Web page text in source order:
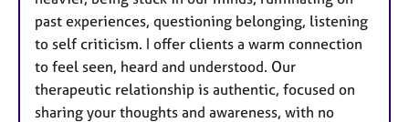
past experiences, questioning belonging, listening
to self criticism. I offer clients a warm connection
to feel seen, heard and understood. Our
therapeutic relationship is authentic, focused on
sharing your thoughts and awareness, with no